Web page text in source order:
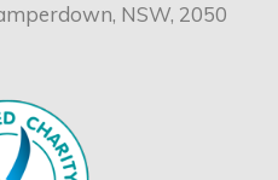
NSW, 2050